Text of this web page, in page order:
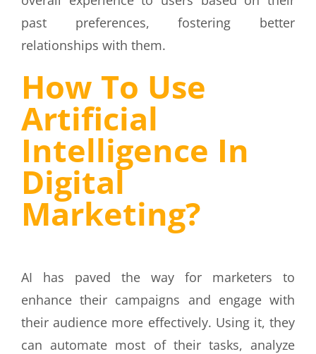
past preferences, fostering better
relationships with them.
How To Use
Artificial
Intelligence In
Digital
Marketing?
AI has paved the way for marketers to
enhance their campaigns and engage with
their audience more effectively. Using it, they
can automate most of their tasks, analyze